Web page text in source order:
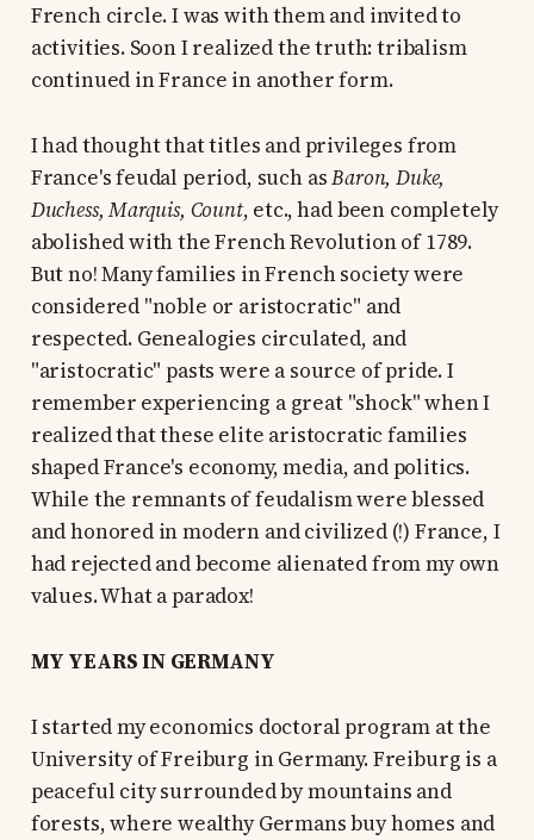
French circle. I was with them and invited to
activities. Soon I realized the truth: tribalism
continued in France in another form.
I had thought that titles and privileges from
France's feudal period, such asBaron, Duke,
Duchess, Marquis, Count, etc., had been completely
abolished with the French Revolution of 1789.
But no! Many families in French society were
considered "noble or aristocratic" and
respected. Genealogies circulated, and
"aristocratic" pasts were a source of pride. I
remember experiencing a great "shock" when I
realized that these elite aristocratic families
shaped France's economy, media, and politics.
While the remnants of feudalism were blessed
and honored in modern and civilized (!) France, I
had rejected and become alienated from my own
values. What a paradox!
MY YEARS IN GERMANY
I started my economics doctoral program at the
University of Freiburg in Germany. Freiburg is a
peaceful city surrounded by mountains and
forests, where wealthy Germans buy homes and